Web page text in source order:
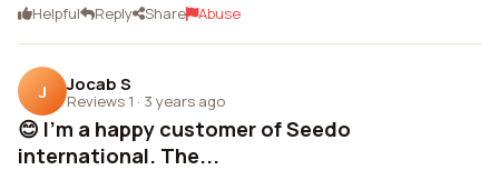
Helpful Reply Share Abuse
J Jocab S
Reviews 1 · 3 years ago
😊 I'm a happy customer of Seedo
international. The...